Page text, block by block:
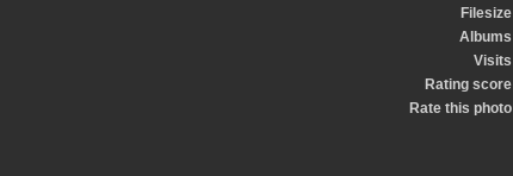
Filesize
Albums
Visits
Rating score
Rate this photo